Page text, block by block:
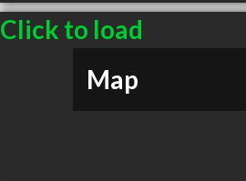
Click to load
Map